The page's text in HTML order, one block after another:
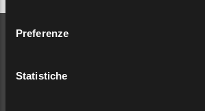
Preferenze
Statistiche
Click the button
want to report